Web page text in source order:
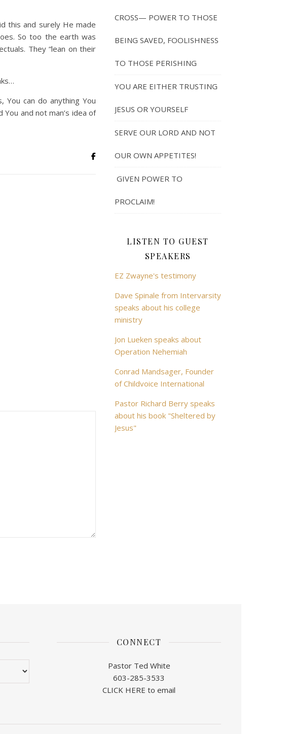
this and surely He made
So too the earth was
They “lean on their
can do anything You
and not man’s idea of
CROSS— POWER TO THOSE
BEING SAVED, FOOLISHNESS
TO THOSE PERISHING
YOU ARE EITHER TRUSTING
JESUS OR YOURSELF
SERVE OUR LORD AND NOT
OUR OWN APPETITES!
GIVEN POWER TO
PROCLAIM!
LISTEN TO GUEST
SPEAKERS
EZ Zwayne's testimony
Dave Spinale from Intervarsity
speaks about his college
ministry
Jon Lueken speaks about
Operation Nehemiah
Conrad Mandsager, Founder
of Childvoice International
Pastor Richard Berry speaks
about his book "Sheltered by
Jesus"
CONNECT
Pastor Ted White
603-285-3533
CLICK HERE to email